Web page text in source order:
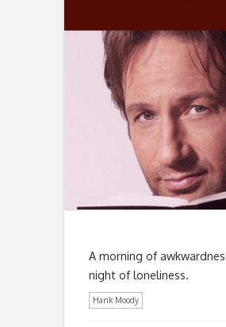
A morning of
night of loneliness.
Hank Moody